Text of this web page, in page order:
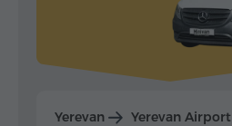
Yerevan Yerevan Airport